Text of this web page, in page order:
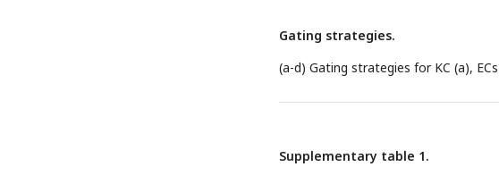
Gating strategies.
(a-d) Gating strategies for KC (a),
Supplementary table 1.